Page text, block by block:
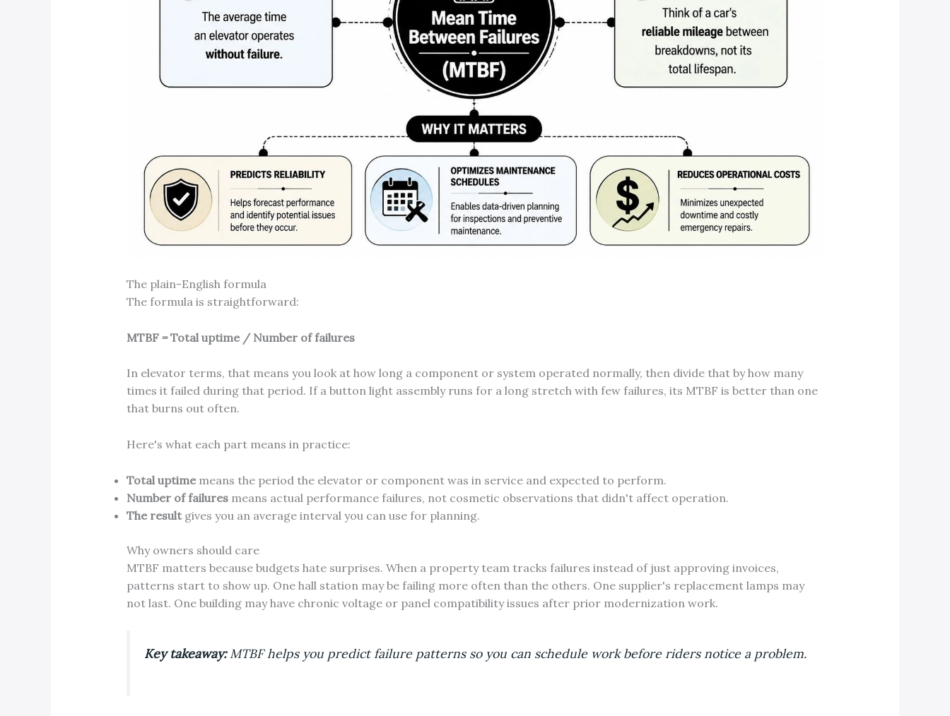
The plain-English formula
The formula is straightforward:
MTBF = Total uptime / Number of failures
In elevator terms, that means you look at how long a component or system operated normally, then divide that by how many
times it failed during that period. If a button light assembly runs for a long stretch with few failures, its MTBF is better than one
that burns out often.
Here's what each part means in practice:
Total uptimemeans the period the elevator or component was in service and expected to perform.
Number of failuresmeans actual performance failures, not cosmetic observations that didn't affect operation.
The resultgives you an average interval you can use for planning.
Why owners should care
MTBF matters because budgets hate surprises. When a property team tracks failures instead of just approving invoices,
patterns start to show up. One hall station may be failing more often than the others. One supplier's replacement lamps may
not last. One building may have chronic voltage or panel compatibility issues after prior modernization work.
Key takeaway:MTBF helps you predict failure patterns so you can schedule work before riders notice a problem.